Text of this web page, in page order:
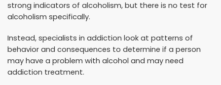
strong indicators of alcoholism, but there is no test for
alcoholism specifically.
Instead, specialists in addiction look at patterns of
behavior and consequences to determine if a person
may have a problem with alcohol and may need
addiction treatment.